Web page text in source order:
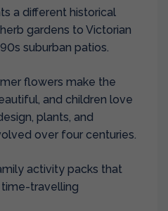
a different historical
gardens to Victorian
suburban patios.
flowers make the
and children love
plants, and
over four centuries.
activity packs that
travelling